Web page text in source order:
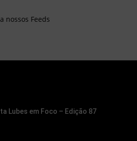
nossos Feeds
Lubes em Foco – Edição 87